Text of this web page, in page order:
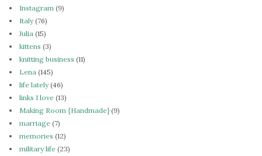
Instagram (9)
Italy(76)
Julia (15)
kittens (3)
knitting business (11)
Lena (145)
life lately(46)
links I love (13)
Making Room {Handmade}(9)
marriage (7)
memories (12)
military life (23)